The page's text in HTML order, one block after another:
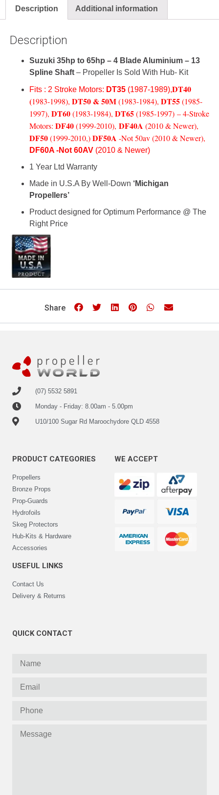
Description Additional information
Description
Suzuki 35hp to 65hp – 4 Blade Aluminium – 13
Spline Shaft – Propeller Is Sold With Hub- Kit
Fits : 2 Stroke Motors: DT35 (1987-1989),DT40
(1983-1998), DT50 & 50M(1983-1984), DT55(1985-
1997), DT60(1983-1984), DT65(1985-1997) –4-Stroke
Motors: DF40(1999-2010), DF40A (2010 & Newer),
DF50(1999-2010,)DF50A -Not 50av (2010 & Newer),
DF60A -Not 60AV (2010 & Newer)
1 Year Ltd Warranty
Made in U.S.A By Well-Down ‘Michigan
Propellers’
Product designed for Optimum Performance @ The
Right Price
Share
(07) 5532 5891
Monday - Friday: 8.00am - 5.00pm
U10/100 Sugar Rd Maroochydore QLD 4558
PRODUCT CATEGORIES
Propellers
Bronze Props
Prop-Guards
Hydrofoils
Skeg Protectors
Hub-Kits & Hardware
Accessories
USEFUL LINKS
Contact Us
Delivery & Returns
WE ACCEPT
QUICK CONTACT